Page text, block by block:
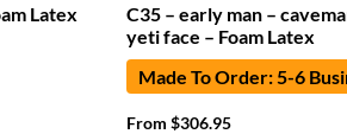
Latex
C35 – early man –
yeti face – Foam Latex
Made To Order: 5-6
From$306.95